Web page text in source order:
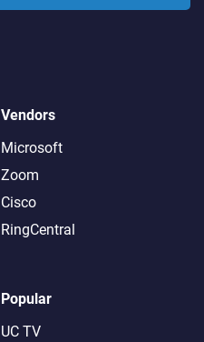
Vendors
Microsoft
Zoom
Cisco
RingCentral
Popular
UC TV